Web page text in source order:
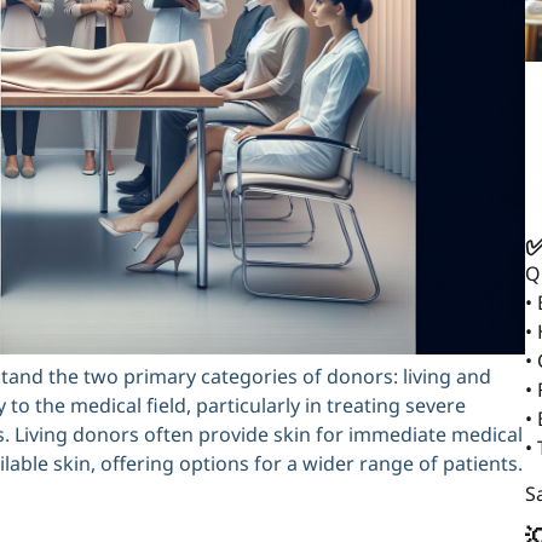
the two primary categories of donors: living and
the medical field, particularly in treating severe
donors often provide skin for immediate medical
skin, offering options for a wider range of patients.
•
•